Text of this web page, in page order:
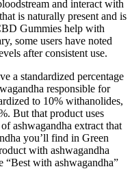
and interact with
is naturally present and is
Gummies help with
some users have noted
after consistent use.
a standardized percentage
responsible for
to 10% withanolides,
But that product uses
ashwagandha extract that
you’ll find in Green
with ashwagandha
“Best with ashwagandha”